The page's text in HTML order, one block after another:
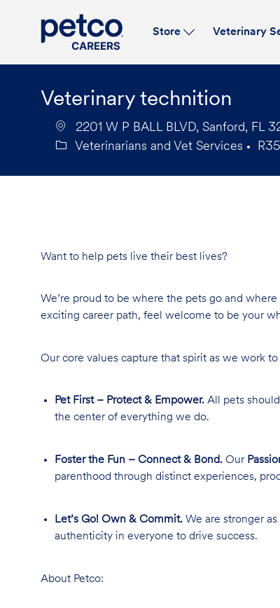
Store Veterinary
Veterinary technition
2201 W P BALL BLVD, Sanford, FL
Veterinarians and Vet Services
Id
Want to help pets live their best lives?
We’re proud to be where the pets go and where
exciting career path, feel welcome to be your
Our core values capture that spirit as we work
Pet First – Protect & Empower. All pets should
the center of everything we do.
Foster the Fun – Connect & Bond. Our
parenthood through distinct experiences,
Let’s Go! Own & Commit. We are stronger as
authenticity in everyone to drive success.
About Petco: